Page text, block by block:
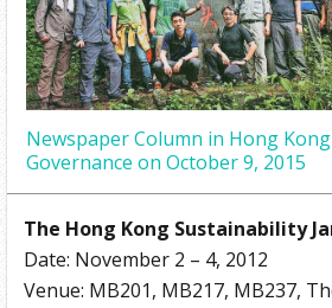
Newspaper Column in Hong
Governance on October 9, 2015
The Hong Kong Sustainability
Date: November 2 – 4, 2012
Venue: MB201, MB217, MB237,